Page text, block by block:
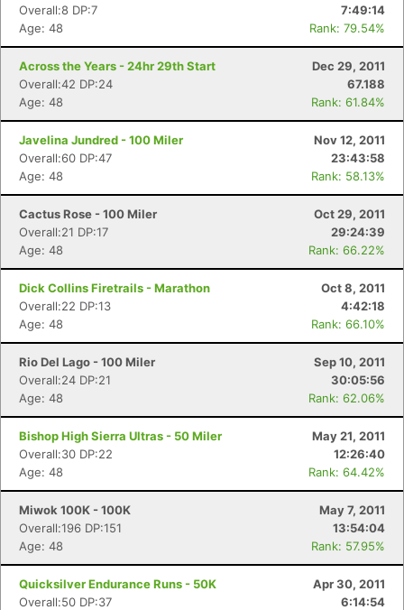
Overall:8 DP:7
7:49:14
Age: 48
Rank: 79.54%
Across the Years - 24hr 29th Start
Dec 29, 2011
Overall:42 DP:24
67.188
Age: 48
Rank: 61.84%
Javelina Jundred - 100 Miler
Nov 12, 2011
Overall:60 DP:47
23:43:58
Age: 48
Rank: 58.13%
Cactus Rose - 100 Miler
Oct 29, 2011
Overall:21 DP:17
29:24:39
Age: 48
Rank: 66.22%
Dick Collins Firetrails - Marathon
Oct 8, 2011
Overall:22 DP:13
4:42:18
Age: 48
Rank: 66.10%
Rio Del Lago - 100 Miler
Sep 10, 2011
Overall:24 DP:21
30:05:56
Age: 48
Rank: 62.06%
Bishop High Sierra Ultras - 50 Miler
May 21, 2011
Overall:30 DP:22
12:26:40
Age: 48
Rank: 64.42%
Miwok 100K - 100K
May 7, 2011
Overall:196 DP:151
13:54:04
Age: 48
Rank: 57.95%
Quicksilver Endurance Runs - 50K
Apr 30, 2011
Overall:50 DP:37
6:14:54